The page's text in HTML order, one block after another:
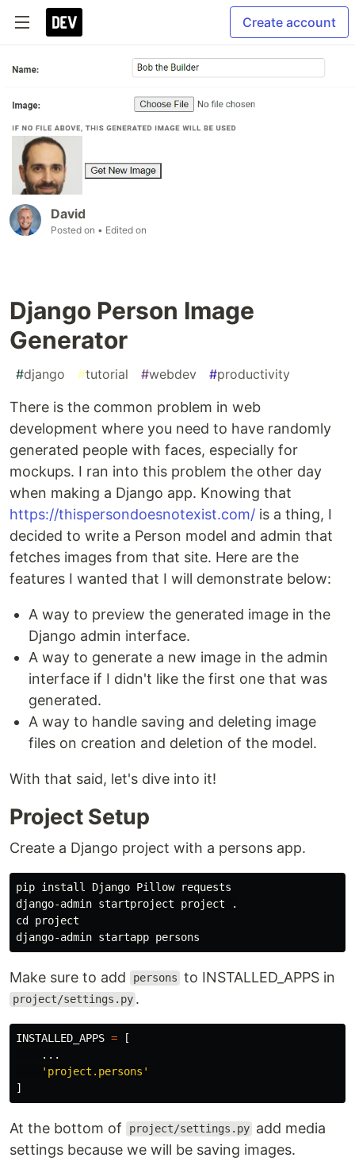
Create account
David
Posted on • Edited on
Django Person Image
Generator
#django #tutorial #webdev #productivity
There is the common problem in web
development where you need to have randomly
generated people with faces, especially for
mockups. I ran into this problem the other day
when making a Django app. Knowing that
https://thispersondoesnotexist.com/ is a thing, I
decided to write a Person model and admin that
fetches images from that site. Here are the
features I wanted that I will demonstrate below:
A way to preview the generated image in the
Django admin interface.
A way to generate a new image in the admin
interface if I didn't like the first one that was
generated.
A way to handle saving and deleting image
files on creation and deletion of the model.
With that said, let's dive into it!
Project Setup
Create a Django project with a persons app.
pip install Django Pillow requests
django-admin startproject project
.
cd project
Make sure to add persons to INSTALLED_APPS in
project/settings.py .
INSTALLED_APPS =
[
...
' project.persons '
]
At the bottom of project/settings.py add media
settings because we will be saving images.